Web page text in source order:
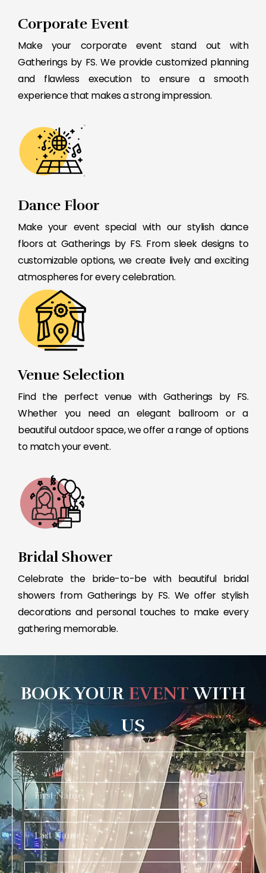
Venue Selection
Find the perfect venue with Gatherings by FS.
Whether you need an elegant ballroom or a
beautiful outdoor space, we offer a range of options
to match your event.
Bridal Shower
Celebrate the bride-to-be with beautiful bridal
showers from Gatherings by FS. We offer stylish
decorations and personal touches to make every
gathering memorable.
Corporate Event
Make your corporate event stand out with
Gatherings by FS. We provide customized planning
and flawless execution to ensure a smooth
experience that makes a strong impression.
Dance Floor
Make your event special with our stylish dance
floors at Gatherings by FS. From sleek designs to
customizable options, we create lively and exciting
atmospheres for every celebration.
BOOK YOUR EVENT WITH
US